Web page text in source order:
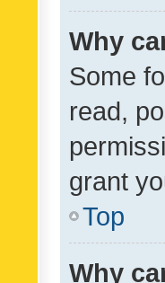
Why
Some
read,
grant
Top
Why